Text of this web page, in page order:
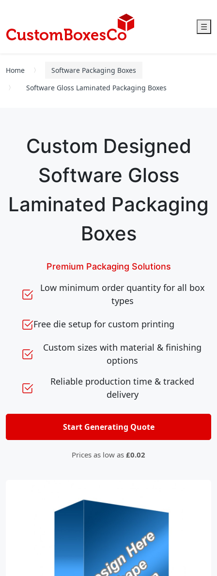
☰
Home
Software Packaging Boxes
Software Gloss Laminated Packaging Boxes
Custom Designed
Software Gloss
Laminated Packaging
Boxes
Premium Packaging Solutions
Low minimum order quantity for all box
types
Free die setup for custom printing
Custom sizes with material & finishing
options
Reliable production time & tracked
delivery
Start Generating Quote
Prices as low as £0.02